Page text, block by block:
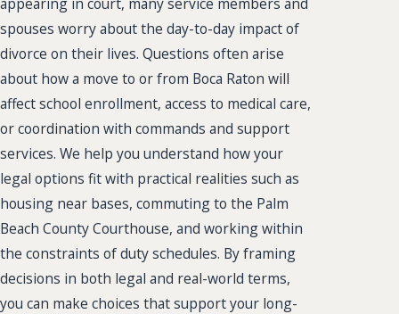
spouses worry about the day-to-day impact of
divorce on their lives. Questions often arise
about how a move to or from Boca Raton will
affect school enrollment, access to medical care,
or coordination with commands and support
services. We help you understand how your
legal options fit with practical realities such as
housing near bases, commuting to the Palm
Beach County Courthouse, and working within
the constraints of duty schedules. By framing
decisions in both legal and real-world terms,
you can make choices that support your long-